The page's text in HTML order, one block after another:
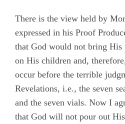
There is the view held by
expressed in his Proof
that God would not bring
on His children and,
occur before the terrible
Revelations, i.e., the seven
and the seven vials. Now I
that God will not pour out